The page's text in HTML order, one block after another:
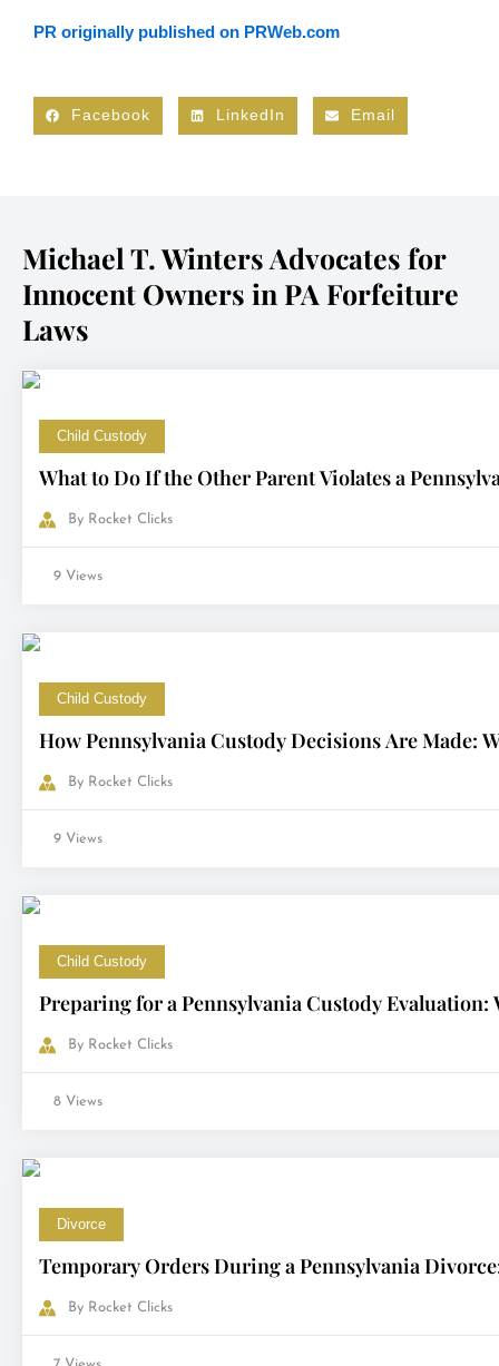
PR originally published on PRWeb.com
Facebook LinkedIn Email
Michael T. Winters Advocates for
Innocent Owners in PA Forfeiture
Laws
Child Custody
What to Do If the Other Parent Violates a
By Rocket Clicks
9 Views
Child Custody
How Pennsylvania Custody Decisions Are Made:
By Rocket Clicks
9 Views
Child Custody
Preparing for a Pennsylvania Custody Evaluation:
By Rocket Clicks
8 Views
Divorce
Temporary Orders During a Pennsylvania
By Rocket Clicks